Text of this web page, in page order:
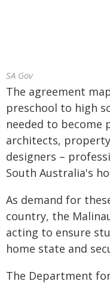
SA Gov
The agreement
preschool to high
needed to become
architects,
designers –
South Australia's
As demand for
country, the
acting to ensure
home state and
The Department